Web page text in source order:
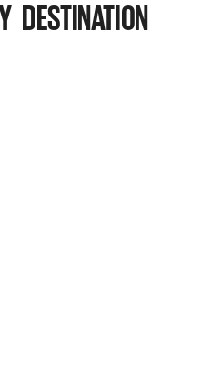
DESTINATION